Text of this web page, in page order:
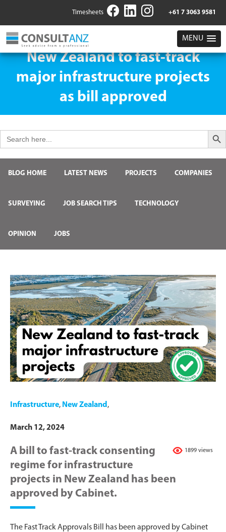
Timesheets +61 7 3063 9581
MENU
New Zealand to fast-track
major infrastructure projects
as bill approved
for:
Search
BLOG HOME LATEST NEWS PROJECTS COMPANIES
SURVEYING JOB SEARCH TIPS TECHNOLOGY
OPINION JOBS
Infrastructure, New Zealand ,
March 12, 2024
1899 views
A bill to fast-track consenting
regime for infrastructure
projects in New Zealand has been
approved by Cabinet.
The Fast Track Approvals Bill has been approved by Cabinet